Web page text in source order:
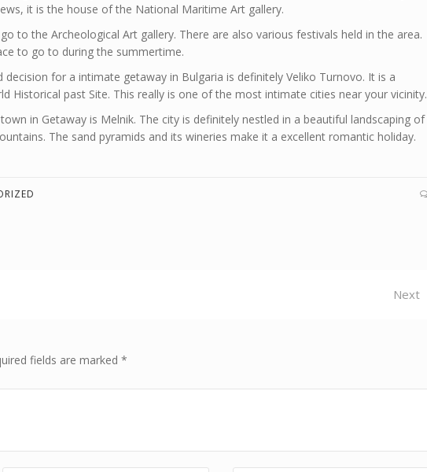
it is the house of the National Maritime Art gallery.
to the Archeological Art gallery. There are also various festivals held in the area.
to go to during the summertime.
decision for a intimate getaway in Bulgaria is definitely Veliko Turnovo. It is a
Historical past Site. This really is one of the most intimate cities near your vicinity.
in Getaway is Melnik. The city is definitely nestled in a beautiful landscaping of
The sand pyramids and its wineries make it a excellent romantic holiday.
Next
fields are marked *